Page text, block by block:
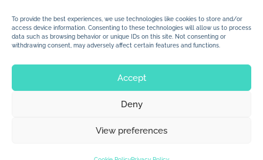
To provide the best experiences, we use technologies like cookies to store and/or
access device information. Consenting to these technologies will allow us to process
data such as browsing behavior or unique IDs on this site. Not consenting or
withdrawing consent, may adversely affect certain features and functions.
Accept
Deny
View preferences
© 2026 Jan Dolby. All rights reserved.
Built byImpressions